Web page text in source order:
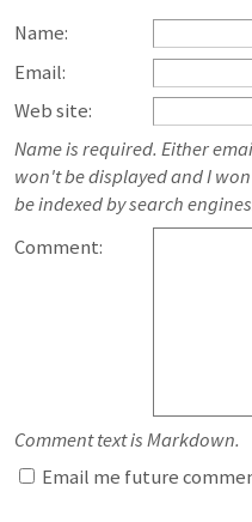
Name:
Email:
Web site:
Name is required. Either
won't be displayed and I
be indexed by search
Comment:
Comment text is Markdown.
Email me future